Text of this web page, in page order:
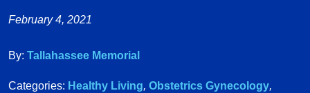
February 4, 2021
By: Tallahassee Memorial
Categories: Healthy Living, Obstetrics Gynecology,